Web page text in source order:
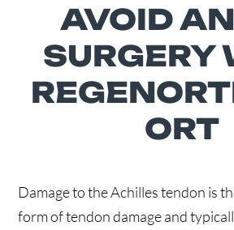
AVOID
SURGERY
ORT
Damage to the Achilles tendon is
form of tendon damage and